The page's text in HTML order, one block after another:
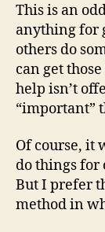
This is an
anything for
others do
can get
help isn’t
“important”
Of course, it
do things for
But I prefer
method in